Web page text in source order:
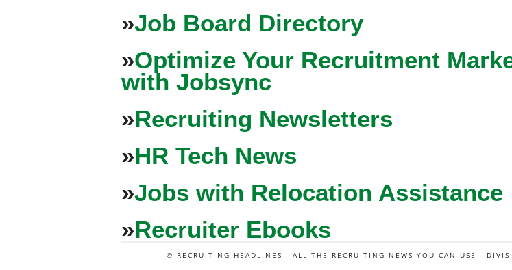
»Job Board Directory
»Optimize Your Recruitment
with Jobsync
»Recruiting Newsletters
»HR Tech News
»Jobs with Relocation Assistance
»Recruiter Ebooks
© RECRUITING HEADLINES - ALL THE RECRUITING NEWS YOU CAN USE -